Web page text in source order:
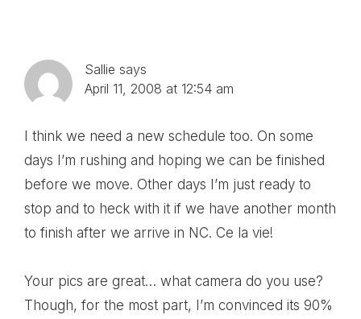
Sallie says
April 11, 2008 at 12:54 am
I think we need a new schedule too. On some
days I’m rushing and hoping we can be finished
before we move. Other days I’m just ready to
stop and to heck with it if we have another month
to finish after we arrive in NC. Ce la vie!
Your pics are great… what camera do you use?
Though, for the most part, I’m convinced its 90%